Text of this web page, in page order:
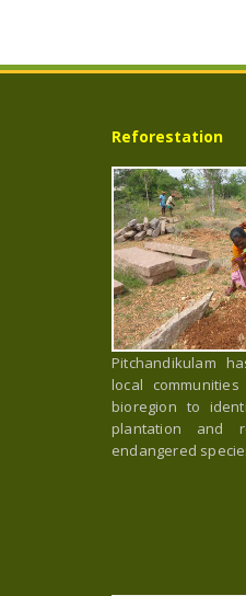
Reforestation
Pitchandikulam
local
bioregion to
plantation and
endangered